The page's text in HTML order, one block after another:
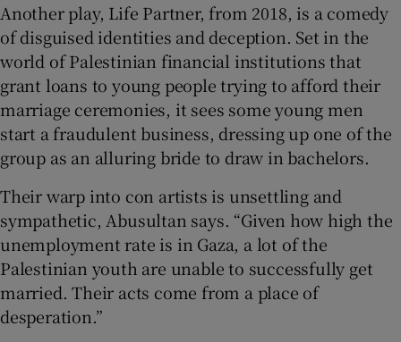
Another play, Life Partner, from 2018, is a comedy
of disguised identities and deception. Set in the
world of Palestinian financial institutions that
grant loans to young people trying to afford their
marriage ceremonies, it sees some young men
start a fraudulent business, dressing up one of the
group as an alluring bride to draw in bachelors.
Their warp into con artists is unsettling and
sympathetic, Abusultan says. “Given how high the
unemployment rate is in Gaza, a lot of the
Palestinian youth are unable to successfully get
married. Their acts come from a place of
desperation.”